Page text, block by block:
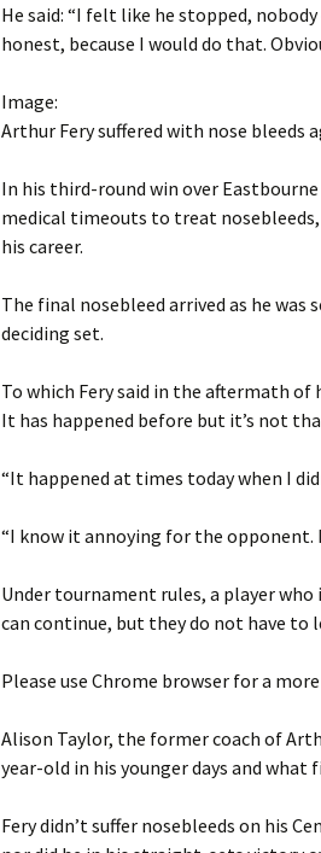
He said: “I felt like he stopped,
honest, because I would do that.
Image:
Arthur Fery suffered with nose bleeds
In his third-round win over
medical timeouts to treat
his career.
The final nosebleed arrived as he
deciding set.
To which Fery said in the aftermath
It has happened before but it’s not
“It happened at times today when I
“I know it annoying for the
Under tournament rules, a player
can continue, but they do not have to
Please use Chrome browser for a
Alison Taylor, the former coach of
year-old in his younger days and
Fery didn’t suffer nosebleeds on his